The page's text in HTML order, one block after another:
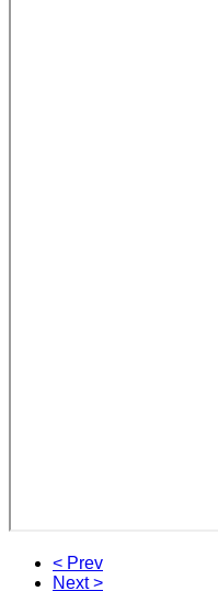
< Prev
Next >